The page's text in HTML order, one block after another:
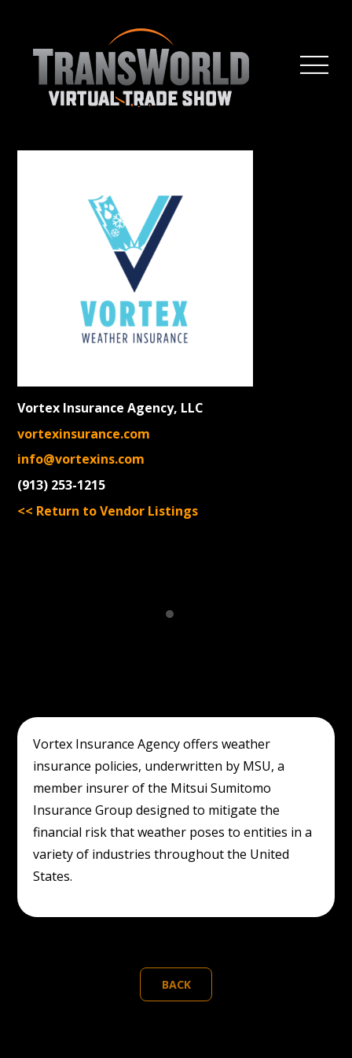
Vortex Insurance Agency, LLC
vortexinsurance.com
info@vortexins.com
(913) 253-1215
<< Return to Vendor Listings
Vortex Insurance Agency offers weather
insurance policies, underwritten by MSU, a
member insurer of the Mitsui Sumitomo
Insurance Group designed to mitigate the
financial risk that weather poses to entities in a
variety of industries throughout the United
States.
BACK